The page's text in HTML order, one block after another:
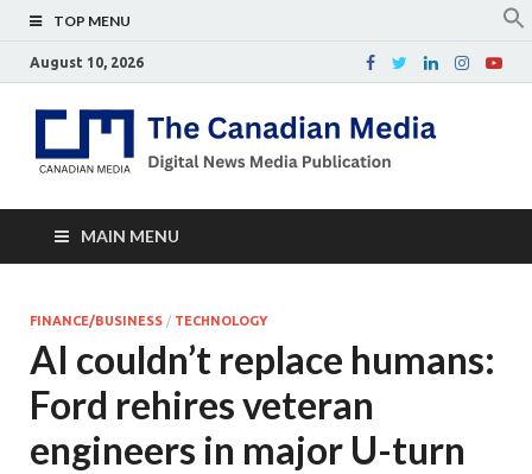
TOP MENU
August 10, 2026
MAIN MENU
FINANCE/BUSINESS / TECHNOLOGY
AI couldn’t replace humans:
Ford rehires veteran
engineers in major U-turn